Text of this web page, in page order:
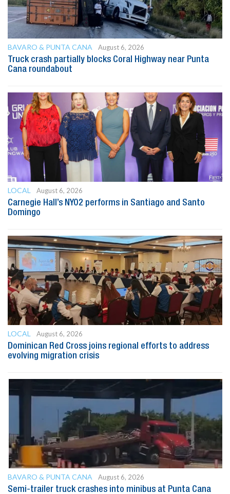
BAVARO & PUNTA CANA
August 6, 2026
Truck crash partially blocks Coral Highway near Punta
Cana roundabout
LOCAL
August 6, 2026
Carnegie Hall’s NYO2 performs in Santiago and Santo
Domingo
LOCAL
August 6, 2026
Dominican Red Cross joins regional efforts to address
evolving migration crisis
BAVARO & PUNTA CANA
August 6, 2026
Semi-trailer truck crashes into minibus at Punta Cana